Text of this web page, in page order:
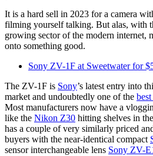
It is a hard sell in 2023 for a camera
filming yourself talking. But alas, with
growing sector of the modern internet,
onto something good.
Sony ZV-1F at Sweetwater for
The ZV-1F is Sony’s latest entry into
market and undoubtedly one of the
Most manufacturers now have a
like the Nikon Z30 hitting shelves in
has a couple of very similarly priced
buyers with the near-identical compact
sensor interchangeable lens Sony ZV-